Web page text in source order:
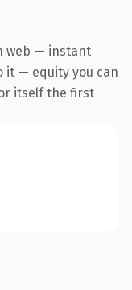
web — instant
it — equity you can
itself the first